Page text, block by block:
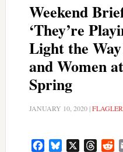
Weekend
‘They’re
Light the
and Women
Spring
JANUARY 10, 2020|
FacebookBluesky